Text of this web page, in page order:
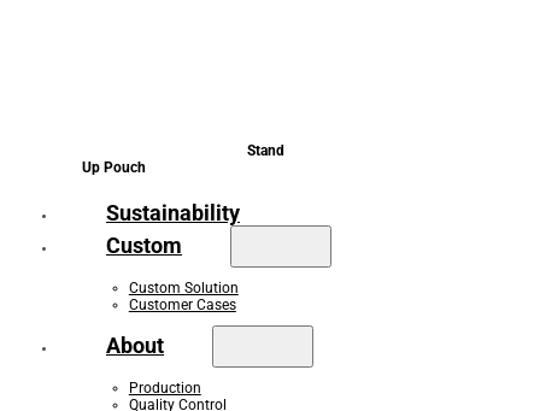
Stand
Up Pouch
Sustainability
Custom
Custom Solution
Customer Cases
About
Production
Quality Control